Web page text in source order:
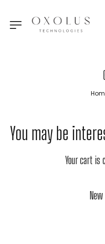
You may be
Your cart is